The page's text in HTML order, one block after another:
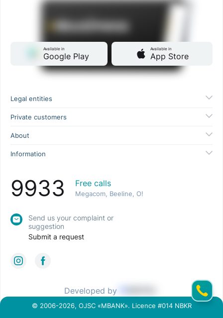
Available in
Google Play
Available in
App Store
Legal entities
Private customers
About
Information
9933 Free calls
Megacom, Beeline, O!
Send us your complaint or
suggestion
Submit a request
© 2006-2026, OJSC «MBANK». Licence #014 NBKR
Developed by